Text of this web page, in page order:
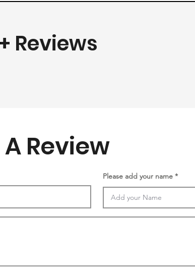
Reviews
Review
Please add your name